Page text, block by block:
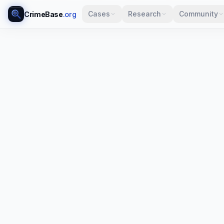
CrimeBase.org Cases Research Community